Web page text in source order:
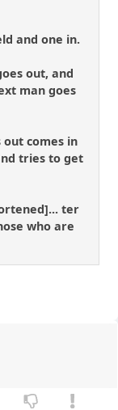
and one in.
out, and
man goes
comes in
tries to get
ter
who are